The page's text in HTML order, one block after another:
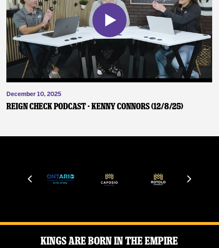
December 10, 2025
Reign Check Podcast - Kenny Connors (12/8/25)
Kings Are Born in the Empire